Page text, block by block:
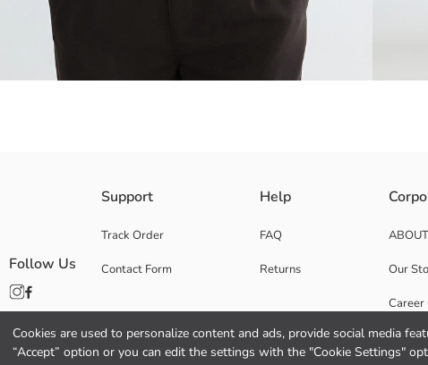
Cookies are used to personalize content and ads, provide social media
“Accept” option or you can edit the settings with the "Cookie Settings"
Main Fabric:
Origin:
Supplier:
Gender:
Support
Track Order
Contact Form
Help
FAQ
Returns Our
Follow Us